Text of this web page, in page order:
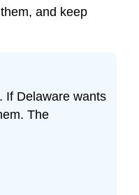
and keep
If Delaware wants
The